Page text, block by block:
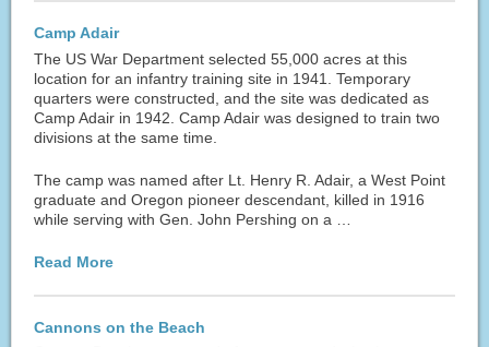
Camp Adair
The US War Department selected 55,000 acres at this
location for an infantry training site in 1941. Temporary
quarters were constructed, and the site was dedicated as
Camp Adair in 1942. Camp Adair was designed to train two
divisions at the same time.
The camp was named after Lt. Henry R. Adair, a West Point
graduate and Oregon pioneer descendant, killed in 1916
while serving with Gen. John Pershing on a …
Read More
Cannons on the Beach